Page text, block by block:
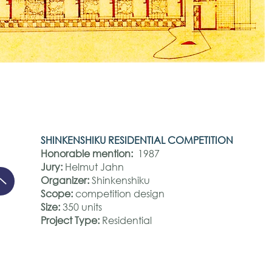
SHINKENSHIKU RESIDENTIAL COMPETITION
Honorable mention: 1987
Jury: Helmut Jahn
Organizer:Shinkenshiku
Scope:competition design
Size:350 units
Project Type: Residential